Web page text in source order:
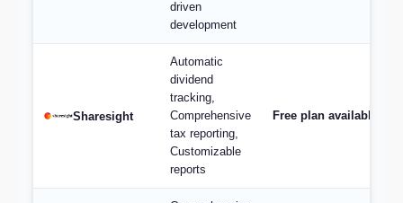
driven
development
Sharesight
Automatic
dividend
tracking,
Comprehensive
tax reporting,
Customizable
reports
Free plan available;